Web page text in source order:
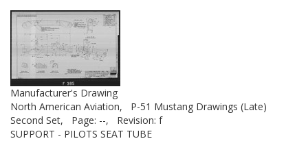
Manufacturer's Drawing
North American Aviation,
P-51 Mustang Drawings (Late)
Second Set,
Page: --,
Revision: f
SUPPORT - PILOTS SEAT TUBE